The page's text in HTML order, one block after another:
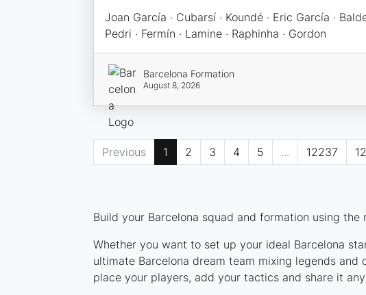
Joan García · Cubarsí · Koundé · Eric García ·
Pedri · Fermín · Lamine · Raphinha · Gordon
Barcelona Formation
August 8, 2026
Previous 1 2 3 4 5 ... 12237
Build your Barcelona squad and formation using
Whether you want to set up your ideal Barcelona
ultimate Barcelona dream team mixing legends
place your players, add your tactics and share it